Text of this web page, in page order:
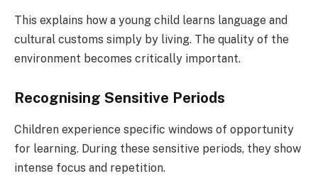
This explains how a young child learns language and
cultural customs simply by living. The quality of the
environment becomes critically important.
Recognising Sensitive Periods
Children experience specific windows of opportunity
for learning. During these sensitive periods, they show
intense focus and repetition.